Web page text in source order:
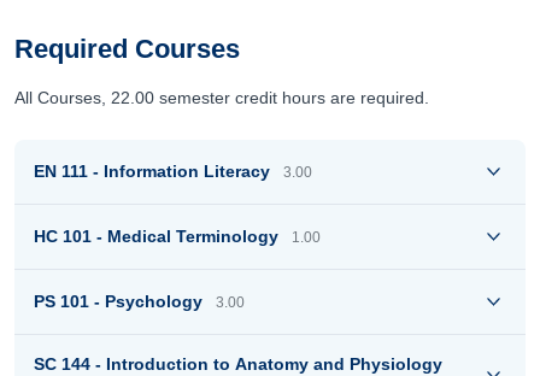
Required Courses
All Courses, 22.00 semester credit hours are required.
EN 111 - Information Literacy 3.00
HC 101 - Medical Terminology 1.00
PS 101 - Psychology 3.00
SC 144 - Introduction to Anatomy and Physiology